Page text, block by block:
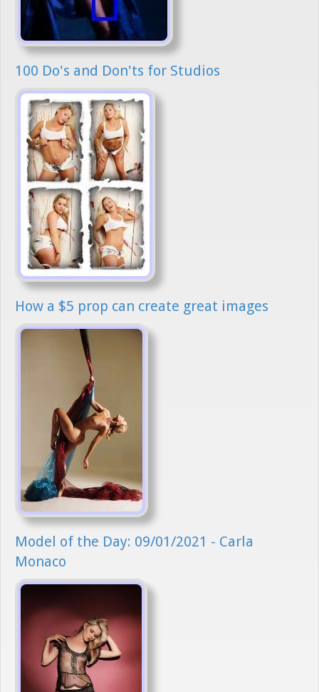
100 Do's and Don'ts for Studios
How a $5 prop can create great images
Model of the Day: 09/01/2021 - Carla
Monaco